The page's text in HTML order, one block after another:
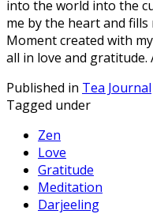
into the world into the
me by the heart and
Moment created with
all in love and gratitude.
Published in Tea Journal
Tagged under
Zen
Love
Gratitude
Meditation
Darjeeling